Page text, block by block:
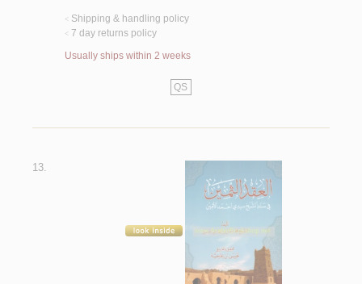
< Shipping & handling policy
< 7 day returns policy
Usually ships within 2 weeks
QS
13.